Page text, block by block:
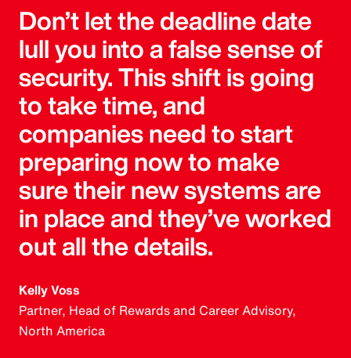
Don’t let the deadline date
lull you into a false sense of
security. This shift is going
to take time, and
companies need to start
preparing now to make
sure their new systems are
in place and they’ve worked
out all the details.
Kelly Voss
Partner, Head of Rewards and Career Advisory,
North America